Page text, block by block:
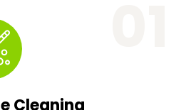
Cleaning